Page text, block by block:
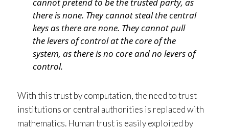
there is none. They cannot steal the central
keys as there are none. They cannot pull
the levers of control at the core of the
system, as there is no core and no levers of
control.
With this trust by computation, the need to trust
institutions or central authorities is replaced with
mathematics. Human trust is easily exploited by